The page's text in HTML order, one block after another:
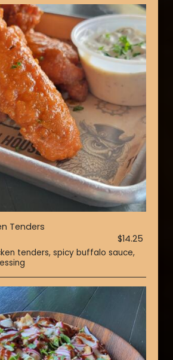
Tenders
$14.25
tenders, spicy buffalo sauce,